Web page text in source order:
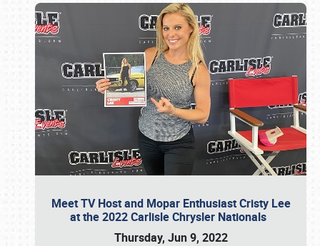
Meet TV Host and Mopar Enthusiast Cristy Lee
at the 2022 Carlisle Chrysler Nationals
Thursday, Jun 9, 2022